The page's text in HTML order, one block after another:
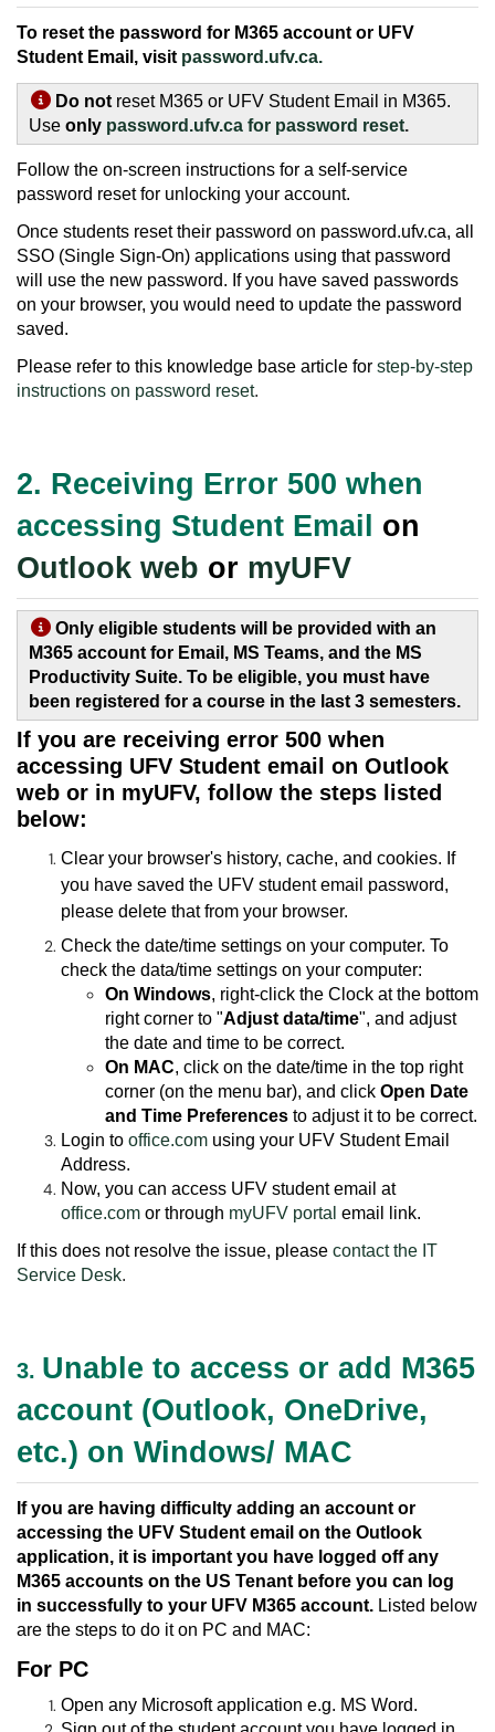
To reset the password for M365 account or UFV
Student Email, visit password.ufv.ca.
Do not reset M365 or UFV Student Email in M365.
Use only password.ufv.ca for password reset.
Follow the on-screen instructions for a self-service
password reset for unlocking your account.
Once students reset their password on password.ufv.ca, all
SSO (Single Sign-On) applications using that password
will use the new password. If you have saved passwords
on your browser, you would need to update the password
saved.
Please refer to this knowledge base article for step-by-step
instructions on password reset.
2. Receiving Error 500 when
accessing Student Email
on
Outlook web or myUFV
Only eligible students will be provided with an
M365 account for Email, MS Teams, and the MS
Productivity Suite. To be eligible, you must have
been registered for a course in the last 3 semesters.
If you are receiving error 500 when
accessing UFV Student email on Outlook
web or in myUFV, follow the steps listed
below:
Clear your browser's history, cache, and cookies. If
you have saved the UFV student email password,
please delete that from your browser.
Check the date/time settings on your computer. To
check the data/time settings on your computer:
On Windows, right-click the Clock at the bottom
right corner to "Adjust data/time", and adjust
the date and time to be correct.
On MAC, click on the date/time in the top right
corner (on the menu bar), and click Open Date
and Time Preferences to adjust it to be correct.
Login to office.com using your UFV Student Email
Address.
Now, you can access UFV student email at
office.com or through myUFV portal email link.
If this does not resolve the issue, please contact the IT
Service Desk.
3. Unable to access or add M365
account (Outlook, OneDrive,
etc.) on Windows/ MAC
If you are having difficulty adding an account or
accessing the UFV Student email on the Outlook
application, it is important you have logged off any
M365 accounts on the US Tenant before you can log
in successfully to your UFV M365 account. Listed below
are the steps to do it on PC and MAC:
For PC
Open any Microsoft application e.g. MS Word.